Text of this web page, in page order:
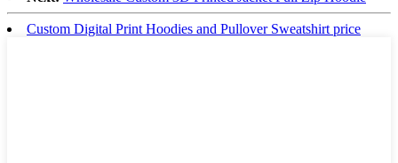
Custom Digital Print Hoodies and Pullover Sweatshirt price